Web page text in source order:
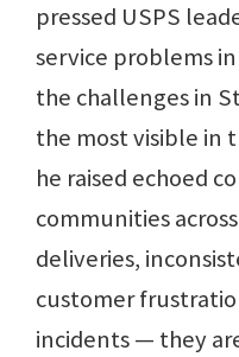
pressed USPS
service problems
the challenges in
the most visible in
he raised echoed
communities
deliveries,
customer
incidents — they